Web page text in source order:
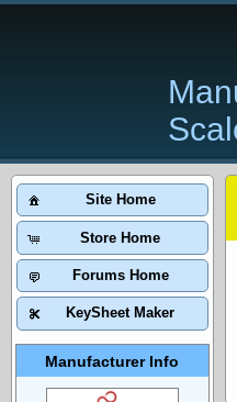
Site Home
Store Home
Forums Home
KeySheet Maker
Manufacturer Info